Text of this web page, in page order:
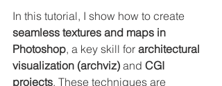
In this tutorial, I show how to create
seamless textures and maps in
Photoshop, a key skill for architectural
visualization (archviz) and CGI
projects. These techniques are